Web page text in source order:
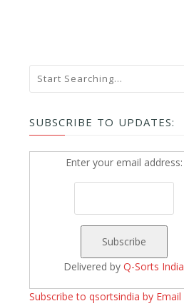
SUBSCRIBE TO UPDATES:
Enter your email address:
Delivered by Q-Sorts India
Subscribe to qsortsindia by Email